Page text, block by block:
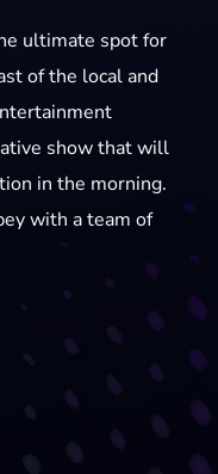
ultimate spot for
of the local and
show that will
in the morning.
with a team of